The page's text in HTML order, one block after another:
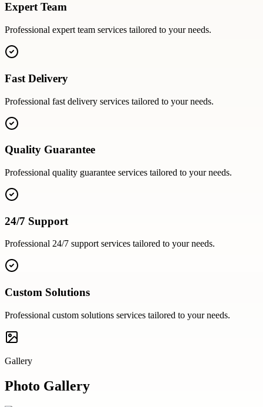
Expert Team
Professional expert team services tailored to your needs.
Fast Delivery
Professional fast delivery services tailored to your needs.
Quality Guarantee
Professional quality guarantee services tailored to your needs.
24/7 Support
Professional 24/7 supportservices tailored to your needs.
Custom Solutions
Professional custom solutions services tailored to your needs.
Gallery
Photo Gallery